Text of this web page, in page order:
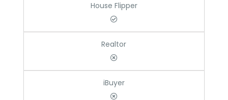
House Flipper
Realtor
iBuyer